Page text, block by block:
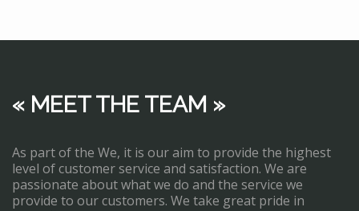
« MEET THE TEAM »
As part of the We, it is our aim to provide the highest
level of customer service and satisfaction. We are
passionate about what we do and the service we
provide to our customers. We take great pride in